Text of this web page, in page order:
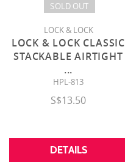
SOLD OUT
LOCK & LOCK
LOCK & LOCK CLASSIC
STACKABLE AIRTIGHT
...
HPL-813
S$13.50
DETAILS